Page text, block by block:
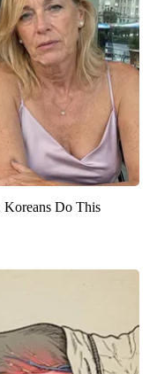
Koreans Do This